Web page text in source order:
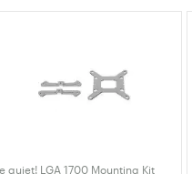
quiet! LGA 1700 Mounting Kit